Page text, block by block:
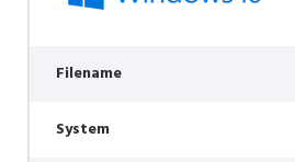
Filename
System